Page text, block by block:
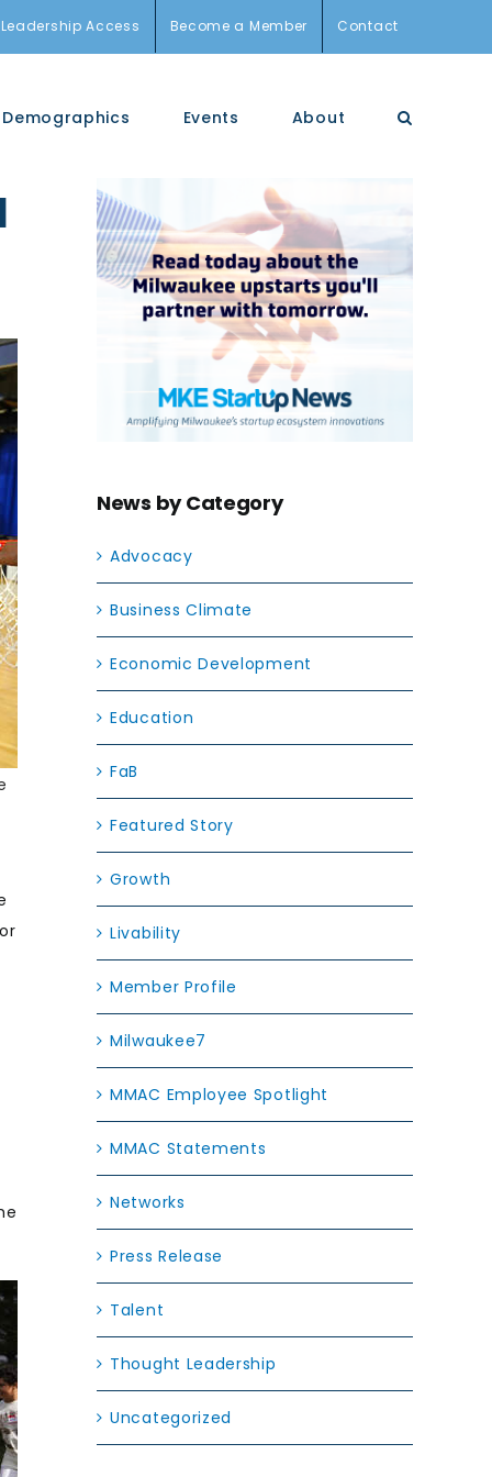
Leadership Access Become a Member Contact
Demographics Events About
News by Category
Advocacy
Business Climate
Economic Development
Education
FaB
Featured Story
Growth
Livability
Member Profile
Milwaukee7
MMAC Employee Spotlight
MMAC Statements
Networks
Press Release
Talent
Thought Leadership
Uncategorized